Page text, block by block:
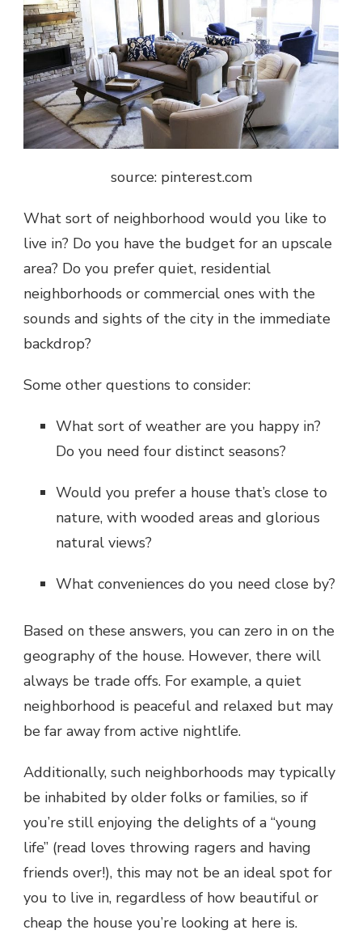
source: pinterest.com
What sort of neighborhood would you like to
live in? Do you have the budget for an upscale
area? Do you prefer quiet, residential
neighborhoods or commercial ones with the
sounds and sights of the city in the immediate
backdrop?
Some other questions to consider:
What sort of weather are you happy in?
Do you need four distinct seasons?
Would you prefer a house that’s close to
nature, with wooded areas and glorious
natural views?
What conveniences do you need close by?
Based on these answers, you can zero in on the
geography of the house. However, there will
always be trade offs. For example, a quiet
neighborhood is peaceful and relaxed but may
be far away from active nightlife.
Additionally, such neighborhoods may typically
be inhabited by older folks or families, so if
you’re still enjoying the delights of a “young
life” (read loves throwing ragers and having
friends over!), this may not be an ideal spot for
you to live in, regardless of how beautiful or
cheap the house you’re looking at here is.